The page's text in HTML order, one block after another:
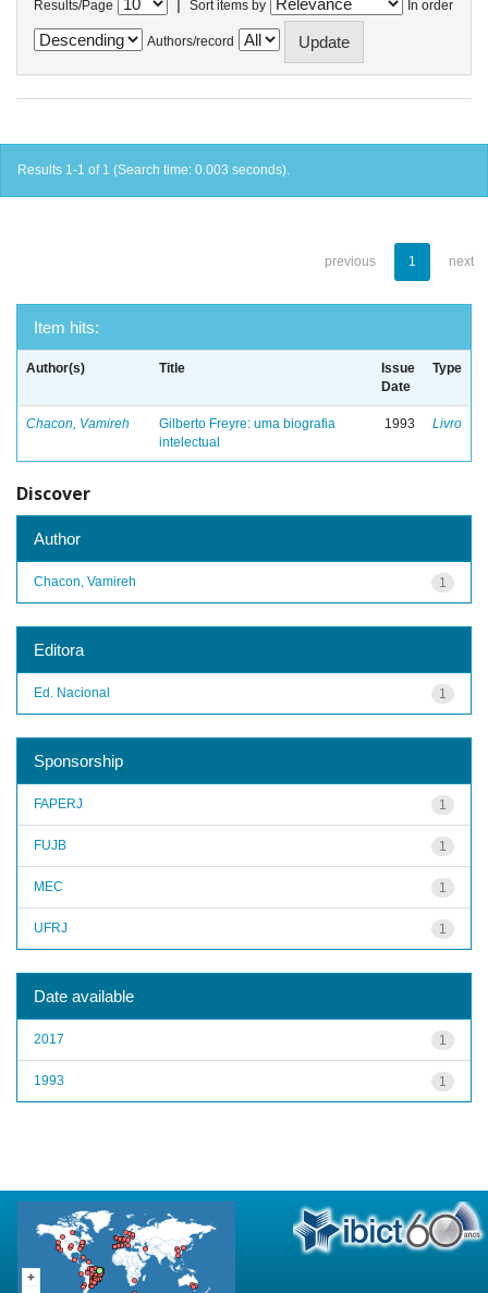
Results/Page | Sort items by In order
Authors/record
Results 1-1 of 1 (Search time: 0.003 seconds).
previous 1 next
Item hits:
Author(s) Title
Issue
Date
Type
Chacon, Vamireh
Gilberto Freyre: uma biografia
intelectual
1993 Livro
Discover
Author
1
Chacon, Vamireh
Editora
1
Ed. Nacional
Sponsorship
1
FAPERJ
1
FUJB
1
MEC
1
UFRJ
Date available
1
2017
1
1993